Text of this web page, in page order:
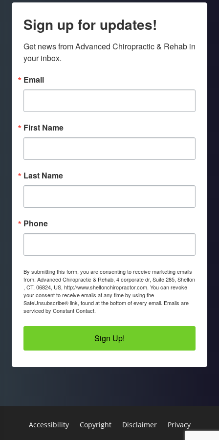
Sign up for updates!
Get news from Advanced Chiropractic & Rehab in
your inbox.
Email
First Name
Last Name
Phone
By submitting this form, you are consenting to receive marketing emails
from: Advanced Chiropractic & Rehab, 4 corporate dr, Suite 285, Shelton
, CT, 06824, US, http://www.sheltonchiropractor.com. You can revoke
your consent to receive emails at any time by using the
SafeUnsubscribe® link, found at the bottom of every email. Emails are
serviced by Constant Contact.
Sign Up!
Accessibility Copyright Disclaimer Privacy